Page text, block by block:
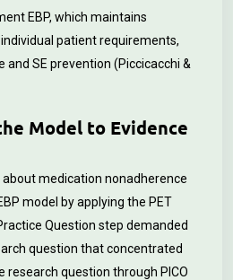
EBP, which maintains
patient requirements,
and SE prevention (Piccicacchi &
Model to Evidence
medication nonadherence
model by applying the PET
Question step demanded
question that concentrated
research question through PICO